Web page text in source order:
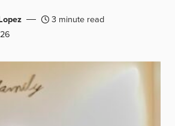
3 minute read